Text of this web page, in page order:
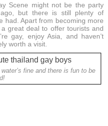
Scene might not be the party
but there is still plenty of
had. Apart from becoming more
great deal to offer tourists and
gay, enjoy Asia, and haven’t
worth a visit.
fine and there is fun to be